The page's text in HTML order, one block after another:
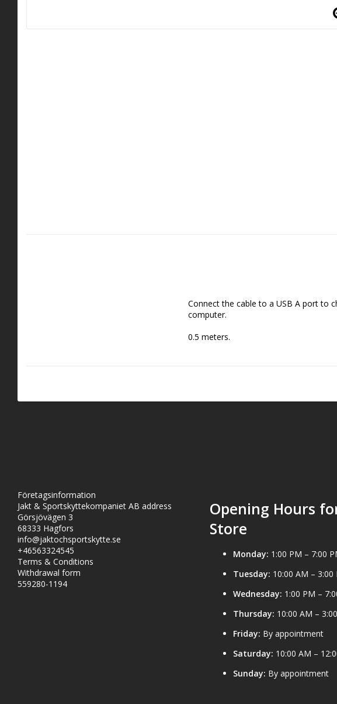
Connect the cable to a USB A port to
computer.
0.5 meters.
Företagsinformation
Jakt & Sportskyttekompaniet AB address
Görsjövägen 3
68333 Hagfors
info@jaktochsportskytte.se
+46563324545
Terms & Conditions
Withdrawal form
559280-1194
Opening Hours
Store
Monday: 1:00 PM – 7:00
Tuesday: 10:00 AM – 3:00
Wednesday: 1:00 PM –
Thursday: 10:00 AM –
Friday: By appointment
Saturday: 10:00 AM –
Sunday: By appointment